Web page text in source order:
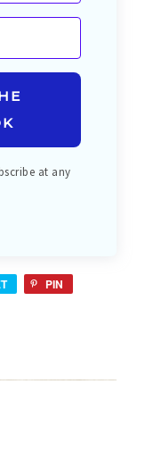
at any
PIN